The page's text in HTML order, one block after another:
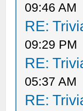
09:46 AM
RE:
09:29 PM
RE:
05:37 AM
RE: